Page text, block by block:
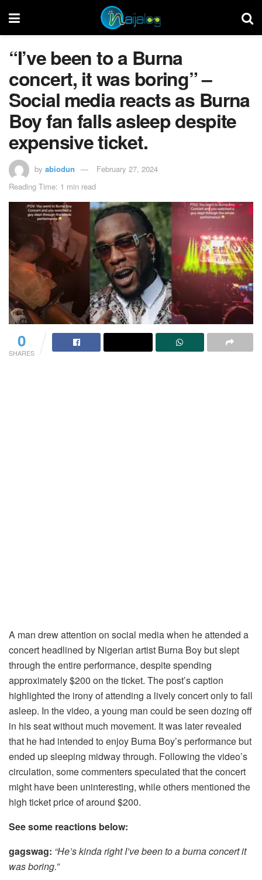
“I’ve been to a Burna
concert, it was boring” –
Social media reacts as Burna
Boy fan falls asleep despite
expensive ticket.
by abiodun
February 27, 2024
Reading Time: 1 min read
0
SHARES
A man drew attention on social media when he attended a
concert headlined by Nigerian artist Burna Boy but slept
through the entire performance, despite spending
approximately $200 on the ticket. The post’s caption
highlighted the irony of attending a lively concert only to fall
asleep. In the video, a young man could be seen dozing off
in his seat without much movement. It was later revealed
that he had intended to enjoy Burna Boy’s performance but
ended up sleeping midway through. Following the video’s
circulation, some commenters speculated that the concert
might have been uninteresting, while others mentioned the
high ticket price of around $200.
See some reactions below:
gagswag: “He’s kinda right I’ve been to a burna concert it
was boring.”